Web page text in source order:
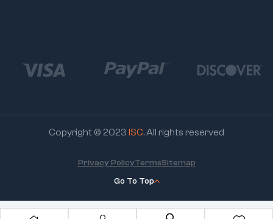
Copyright © 2023 ISC. All rights reserved
Go To Top
Privacy PolicyTermsSitemap